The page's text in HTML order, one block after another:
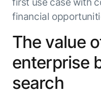
financial
The value
enterprise
search